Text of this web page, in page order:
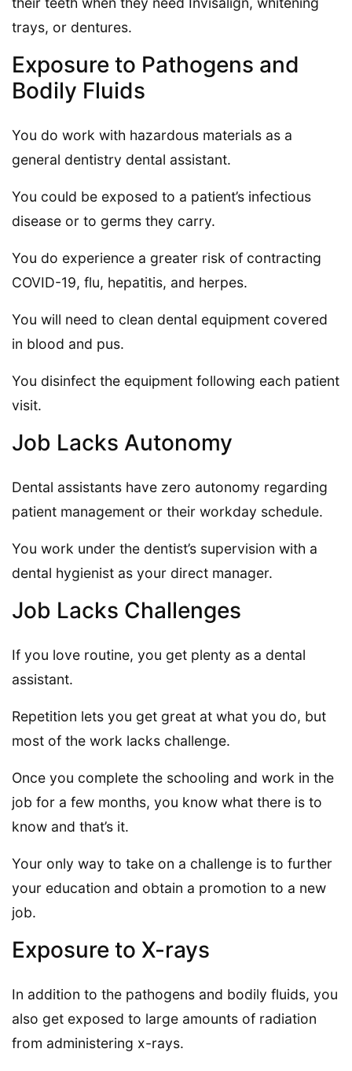
trays, or dentures.
Exposure to Pathogens and
Bodily Fluids
You do work with hazardous materials as a
general dentistry dental assistant.
You could be exposed to a patient’s infectious
disease or to germs they carry.
You do experience a greater risk of contracting
COVID-19, flu, hepatitis, and herpes.
You will need to clean dental equipment covered
in blood and pus.
You disinfect the equipment following each patient
visit.
Job Lacks Autonomy
Dental assistants have zero autonomy regarding
patient management or their workday schedule.
You work under the dentist’s supervision with a
dental hygienist as your direct manager.
Job Lacks Challenges
If you love routine, you get plenty as a dental
assistant.
Repetition lets you get great at what you do, but
most of the work lacks challenge.
Once you complete the schooling and work in the
job for a few months, you know what there is to
know and that’s it.
Your only way to take on a challenge is to further
your education and obtain a promotion to a new
job.
Exposure to X-rays
In addition to the pathogens and bodily fluids, you
also get exposed to large amounts of radiation
from administering x-rays.